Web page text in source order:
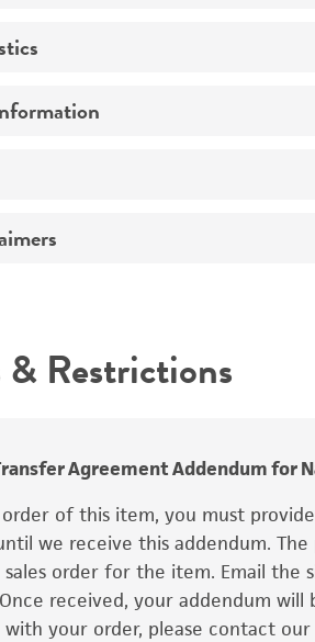
Restrictions
Agreement Addendum for
of this item, you must
we receive this addendum.
sales order for the item. Email the
received, your addendum
with your order, please contact